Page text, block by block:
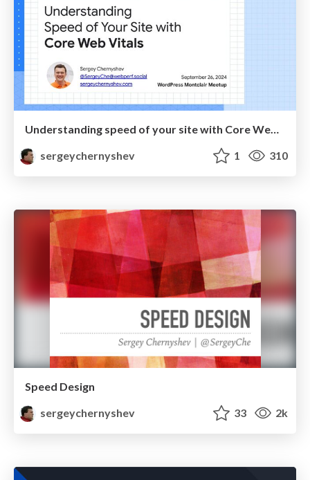
Understanding speed of your site with Core Web Vitals
sergeychernyshev
1 310
Speed Design
sergeychernyshev
33 2k